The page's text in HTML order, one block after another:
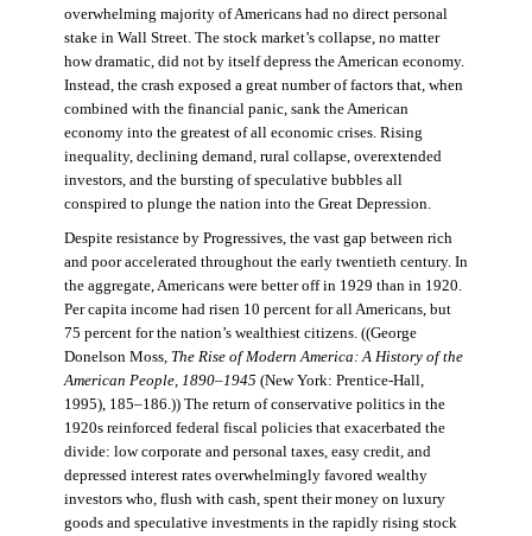
overwhelming majority of Americans had no direct personal
stake in Wall Street. The stock market’s collapse, no matter
how dramatic, did not by itself depress the American economy.
Instead, the crash exposed a great number of factors that, when
combined with the financial panic, sank the American
economy into the greatest of all economic crises. Rising
inequality, declining demand, rural collapse, overextended
investors, and the bursting of speculative bubbles all
conspired to plunge the nation into the Great Depression.
Despite resistance by Progressives, the vast gap between rich
and poor accelerated throughout the early twentieth century. In
the aggregate, Americans were better off in 1929 than in 1920.
Per capita income had risen 10 percent for all Americans, but
75 percent for the nation’s wealthiest citizens. ((George
Donelson Moss, The Rise of Modern America: A History of the
American People, 1890–1945 (New York: Prentice-Hall,
1995), 185–186.)) The return of conservative politics in the
1920s reinforced federal fiscal policies that exacerbated the
divide: low corporate and personal taxes, easy credit, and
depressed interest rates overwhelmingly favored wealthy
investors who, flush with cash, spent their money on luxury
goods and speculative investments in the rapidly rising stock